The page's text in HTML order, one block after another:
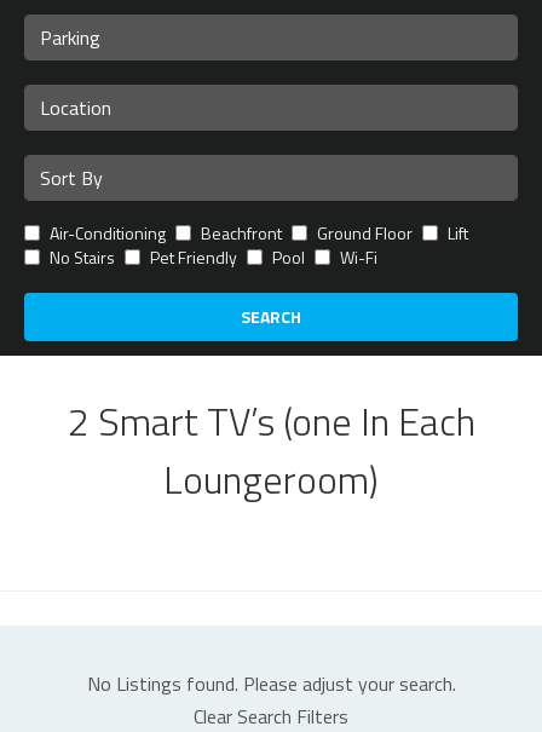
Air-Conditioning Beachfront Ground Floor
Lift
No Stairs
Pet Friendly Pool Wi-Fi
SEARCH
2 Smart TV’s (one In Each
Loungeroom)
No Listings found. Please adjust your search.
Clear Search Filters